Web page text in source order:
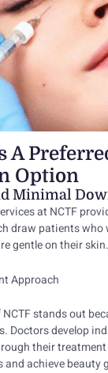
A
Option
Minimal
at NCTF
draw patients who
gentle on their skin.
Approach
stands out
Doctors develop
their
achieve beauty